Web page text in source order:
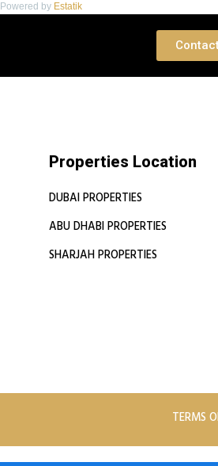
Powered by Estatik
Properties Location
DUBAI PROPERTIES
ABU DHABI PROPERTIES
SHARJAH PROPERTIES
TERMS